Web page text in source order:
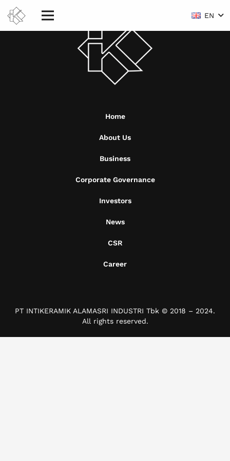
EN
Home
About Us
Business
Corporate Governance
Investors
News
CSR
Career
PT INTIKERAMIK ALAMASRI INDUSTRI Tbk © 2018 – 2024.
All rights reserved.